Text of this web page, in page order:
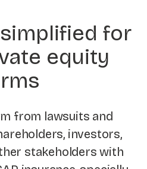
for
equity
from lawsuits and
investors,
stakeholders with